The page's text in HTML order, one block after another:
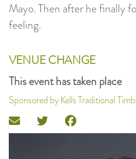
Mayo. Then after he finally
feeling.
VENUE CHANGE
This event has taken place
Sponsored by Kells Traditional